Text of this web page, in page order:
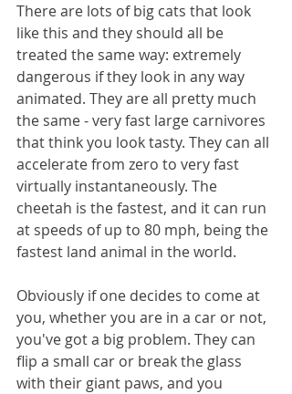
There are lots of big cats that look
like this and they should all be
treated the same way: extremely
dangerous if they look in any way
animated. They are all pretty much
the same - very fast large carnivores
that think you look tasty. They can all
accelerate from zero to very fast
virtually instantaneously. The
cheetah is the fastest, and it can run
at speeds of up to 80 mph, being the
fastest land animal in the world.
Obviously if one decides to come at
you, whether you are in a car or not,
you've got a big problem. They can
flip a small car or break the glass
with their giant paws, and you